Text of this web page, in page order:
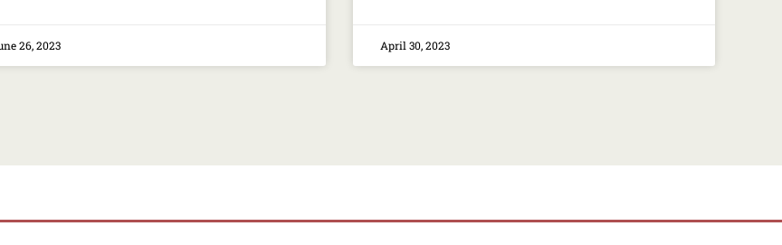
26, 2023 April 30, 2023